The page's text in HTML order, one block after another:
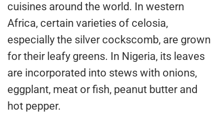
cuisines around the world. In western
Africa, certain varieties of celosia,
especially the silver cockscomb, are grown
for their leafy greens. In Nigeria, its leaves
are incorporated into stews with onions,
eggplant, meat or fish, peanut butter and
hot pepper.